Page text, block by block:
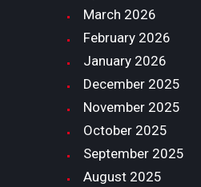
March 2026
February 2026
January 2026
December 2025
November 2025
October 2025
September 2025
August 2025